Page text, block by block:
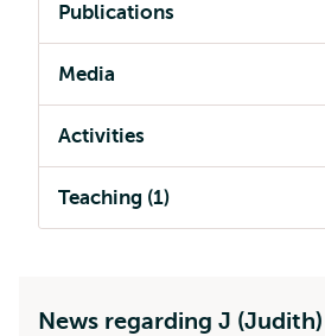
Publications
Media
Activities
Teaching (1)
News regarding J